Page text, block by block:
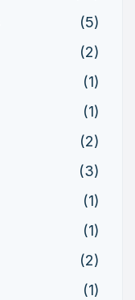
(5)
(2)
(1)
(1)
(2)
(3)
(1)
(1)
(2)
(1)